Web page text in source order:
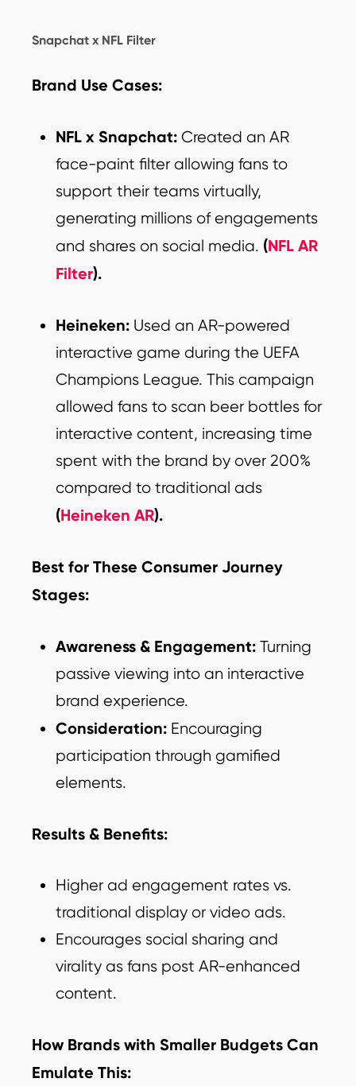
Snapchat x NFL Filter
Brand Use Cases:
NFL x Snapchat: Created an AR
face-paint filter allowing fans to
support their teams virtually,
generating millions of engagements
and shares on social media. (NFL AR
Filter).
Heineken: Used an AR-powered
interactive game during the UEFA
Champions League. This campaign
allowed fans to scan beer bottles for
interactive content, increasing time
spent with the brand by over 200%
compared to traditional ads
(Heineken AR).
Best for These Consumer Journey
Stages:
Awareness & Engagement: Turning
passive viewing into an interactive
brand experience.
Consideration: Encouraging
participation through gamified
elements.
Results & Benefits:
Higher ad engagement rates vs.
traditional display or video ads.
Encourages social sharing and
virality as fans post AR-enhanced
content.
How Brands with Smaller Budgets Can
Emulate This: